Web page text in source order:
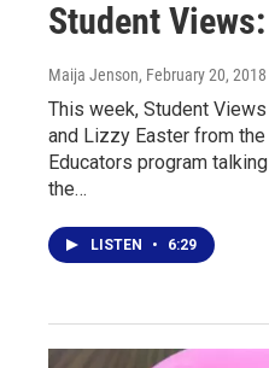
Student
Maija Jenson, February 20, 2018
This week, Student
and Lizzy Easter from
Educators program
the…
LISTEN • 6:29